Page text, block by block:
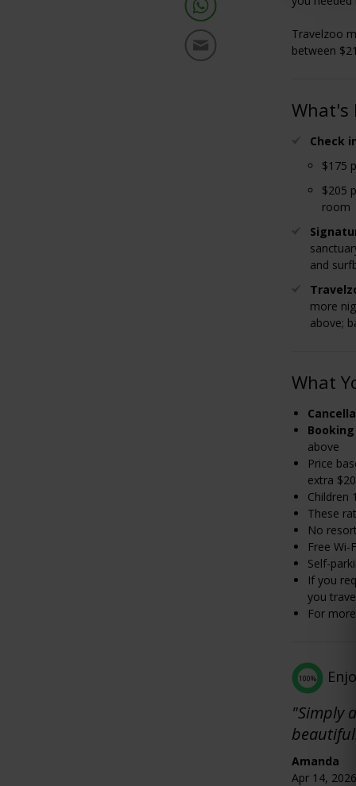
Travelzoo
between
What's
Check
$175
$205
room
and
more
above;
What
above
Price
extra
Children
These
No
Free Wi-
Self-
If you
you
For
100%
"Simply
Amanda
Apr 14,